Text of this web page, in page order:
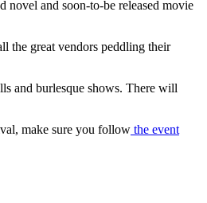
novel and soon-to-be released movie
the great vendors peddling their
and burlesque shows. There will
make sure you follow the event